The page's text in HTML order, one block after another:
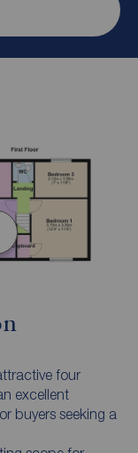
four
excellent
buyers seeking a